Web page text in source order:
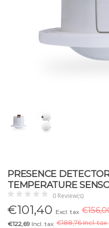
PRESENCE
TEMPERATURE
0 Review(s)
€101,40 Excl. tax
€122,69 Incl. tax €188,76 Incl. tax.